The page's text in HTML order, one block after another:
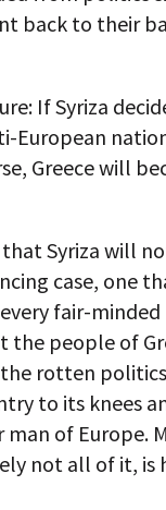
back to their
If Syriza
European
Greece will
Syriza will
case, one
fair-minded
the people of
rotten
to its knees
man of Europe.
not all of it, is